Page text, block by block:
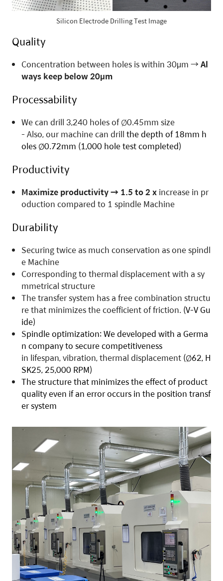
Silicon Electrode Drilling Test Image
Quality
Concentration between holes is within 30μm →Al
ways keep below 20μm
Processability
We can drill 3,240 holes of Ø0.45mm size
- Also, our machine can drill the depth of 18mm h
oles Ø0.72mm (1,000 hole test completed)
Productivity
Maximize productivity→ 1.5 to 2 x increase in pr
oduction compared to 1 spindle Machine
Durability
Securing twice as much conservation as one spindl
e Machine
Corresponding to thermal displacement with a sy
mmetrical structure
The transfer system has a free combination structu
re that minimizes the coefficient of friction. (V-V Gu
ide)
Spindle optimization:We developed with a Germa
n company to secure competitiveness
in lifespan, vibration, thermal displacement (Ø62, H
SK25, 25,000 RPM)
The structurethat minimizes the effect of product
quality even if an error occurs in the position transf
er system